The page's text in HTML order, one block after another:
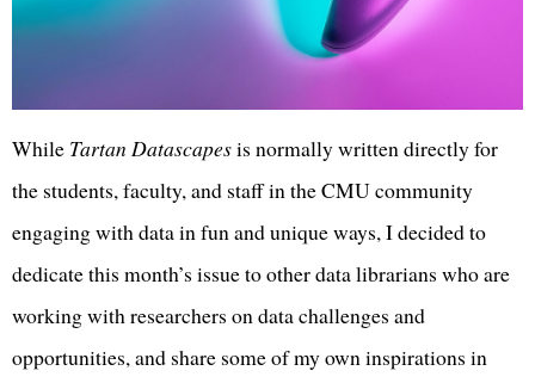
While Tartan Datascapesis normally written directly for
the students, faculty, and staff in the CMU community
engaging with data in fun and unique ways, I decided to
dedicate this month’s issue to other data librarians who are
working with researchers on data challenges and
opportunities, and share some of my own inspirations in